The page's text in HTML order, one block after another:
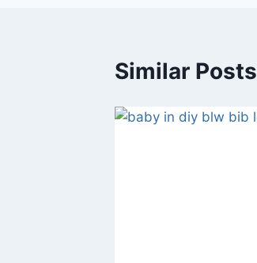
Similar Posts